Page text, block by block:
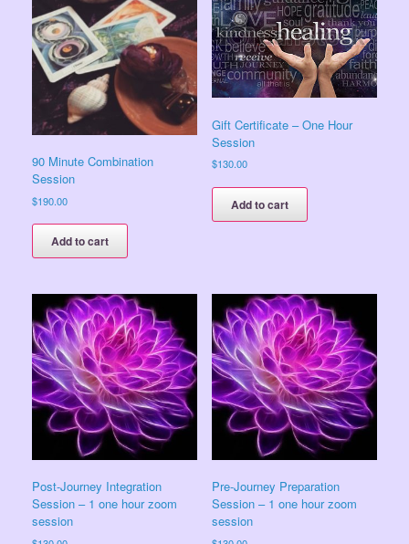
90 Minute Combination
Session
$190.00
Add to cart
Gift Certificate – One Hour
Session
$130.00
Add to cart
Post-Journey Integration
Session – 1 one hour zoom
session
Pre-Journey Preparation
Session – 1 one hour zoom
session